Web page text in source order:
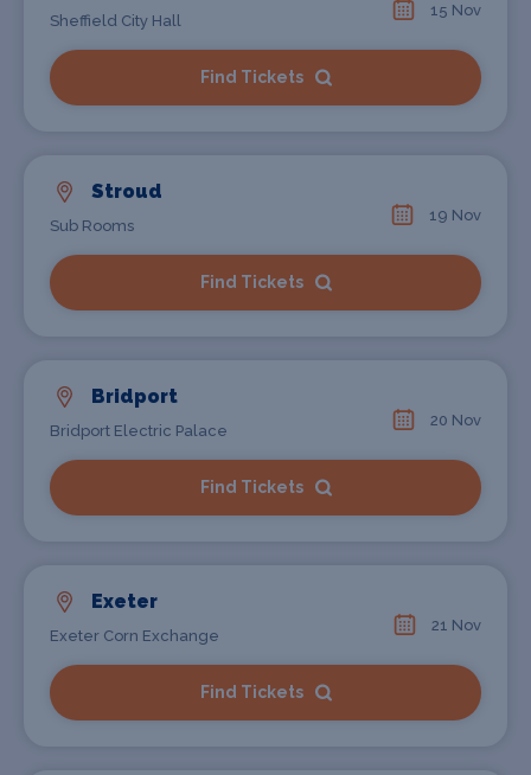
Sheffield City Hall
15 Nov
Find Tickets
Stroud
Sub Rooms
19 Nov
Find Tickets
Bridport
Bridport Electric Palace
20 Nov
Find Tickets
Exeter
Exeter Corn Exchange
21 Nov
Find Tickets